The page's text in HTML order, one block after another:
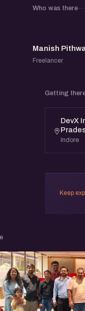
Who was there
MP
Manish
Freelancer
Getting
DevX
Indore
Keep